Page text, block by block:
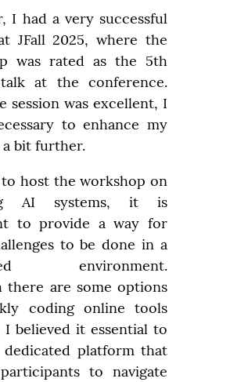
I had a very successful
JFall 2025, where the
was rated as the 5th
at the conference.
session was excellent, I
to enhance my
bit further.
host the workshop on
AI systems, it is
to provide a way for
to be done in a
environment.
there are some options
coding online tools
I believed it essential to
dedicated platform that
to navigate